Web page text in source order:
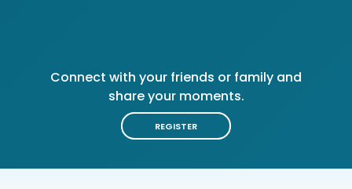
Connect with your friends or family and
share your moments.
REGISTER